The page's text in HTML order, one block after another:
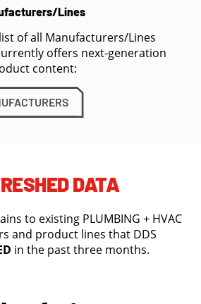
Lines
of all Manufacturers/Lines
offers next-generation
content:
DATA
to existing PLUMBING + HVAC
and product lines that DDS
in the past three months.